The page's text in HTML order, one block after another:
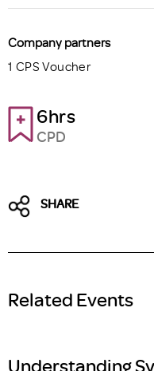
Company partners
1 CPS Voucher
6hrs
CPD
SHARE
Related Events
Understanding